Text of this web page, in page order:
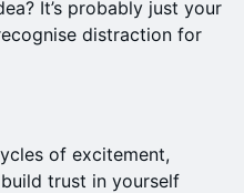
It’s probably just your
distraction for
of excitement,
trust in yourself